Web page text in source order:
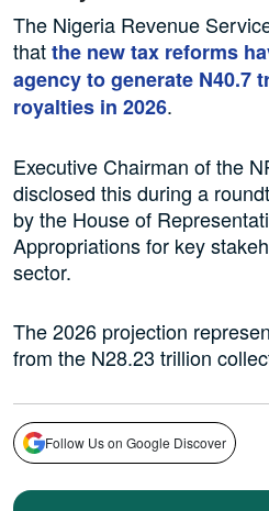
The Nigeria Revenue
thatthe new tax reforms
agency to generate N40.7
royalties in 2026.
Executive Chairman of the
disclosed this during a
by the House of
Appropriations for key
sector.
The 2026 projection
from the N28.23 trillion
Follow Us on Google Discover